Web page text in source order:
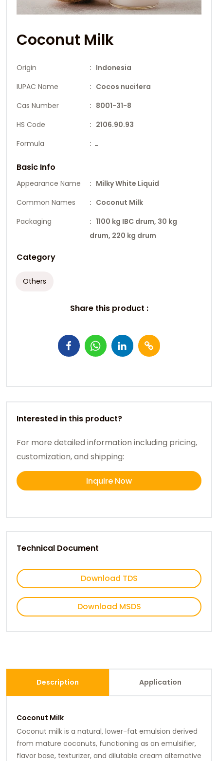
Coconut Milk
Origin
: Indonesia
IUPAC Name
: Cocos nucifera
Cas Number
: 8001-31-8
HS Code
: 2106.90.93
Formula
: -
Basic Info
Appearance Name
: Milky White Liquid
Common Names
: Coconut Milk
Packaging
: 1100 kg IBC drum, 30 kg
drum, 220 kg drum
Category
Others
Share this product :
Interested in this product?
For more detailed information including pricing,
customization, and shipping:
Inquire Now
Technical Document
Download TDS
Download MSDS
Description Application
Coconut Milk
Coconut milk is a natural, lower-fat emulsion derived
from mature coconuts, functioning as an emulsifier,
flavor base, texturizer, and dilutable cream alternative